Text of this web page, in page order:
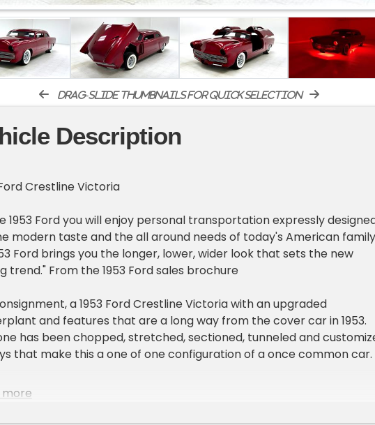
drag-slide thumbnails for quick selection
Description
Crestline Victoria
1953 Ford you will enjoy personal transportation expressly
modern taste and the all around needs of today's American
Ford brings you the longer, lower, wider look that sets the new
trend." From the 1953 Ford sales brochure
a 1953 Ford Crestline Victoria with an upgraded
and features that are a long way from the cover car in 1953.
has been chopped, stretched, sectioned, tunneled and
that make this a one of one configuration of a once common car.
wheels are staggered sized Cragars with white wall tires and
more